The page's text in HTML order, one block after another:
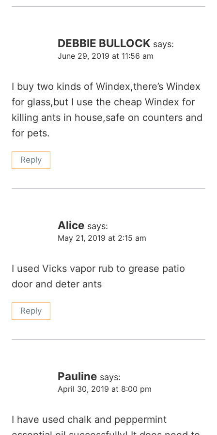
DEBBIE BULLOCK says:
June 29, 2019 at 11:56 am
I buy two kinds of Windex,there’s Windex
for glass,but I use the cheap Windex for
killing ants in house,safe on counters and
for pets.
Reply
Alice says:
May 21, 2019 at 2:15 am
I used Vicks vapor rub to grease patio
door and deter ants
Reply
Pauline says:
April 30, 2019 at 8:00 pm
I have used chalk and peppermint